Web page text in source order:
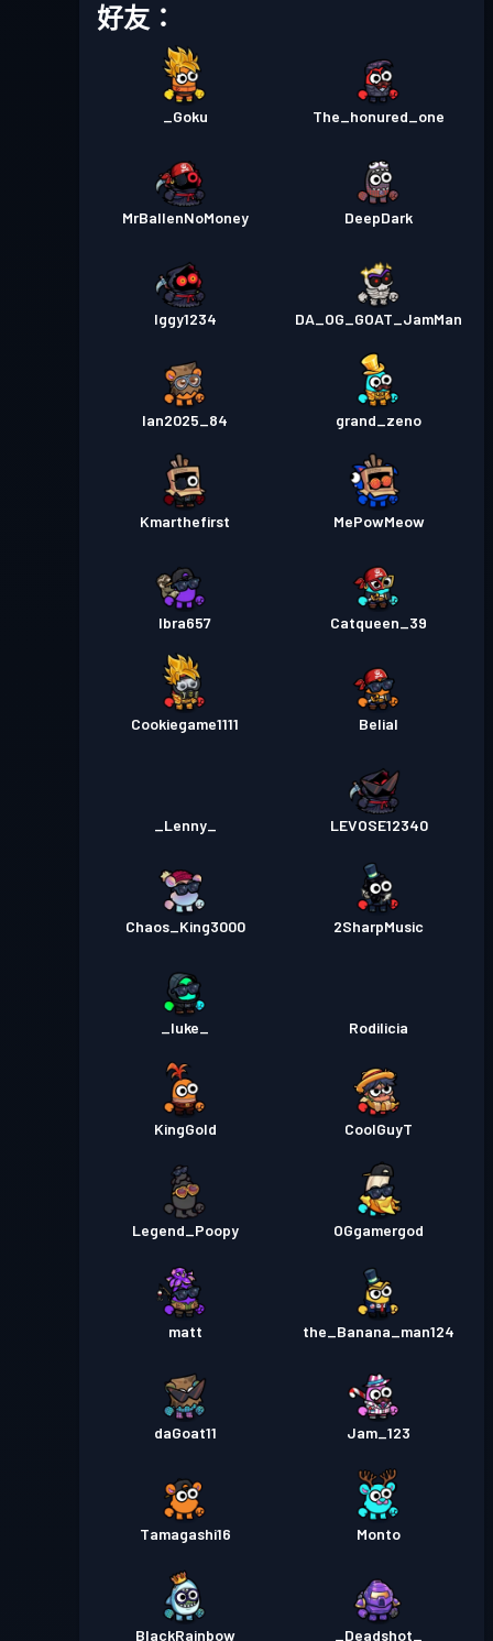
好友：
_Goku The_honured_one
MrBallenNoMoney DeepDark
Iggy1234 DA_OG_GOAT_JamMan
Ian2025_84 grand_zeno
Kmarthefirst MePowMeow
Ibra657 Catqueen_39
Cookiegame1111 Belial
_Lenny_ LEVOSE12340
Chaos_King3000 2SharpMusic
_luke_ Rodilicia
KingGold CoolGuyT
Legend_Poopy OGgamergod
matt the_Banana_man124
daGoat11 Jam_123
Tamagashi16 Monto
BlackRainbow _Deadshot_